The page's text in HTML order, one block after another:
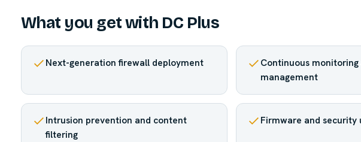
What you get with DC Plus
Next-generation firewall deployment
Continuous monitoring
management
Intrusion prevention and content
filtering
Firmware and security